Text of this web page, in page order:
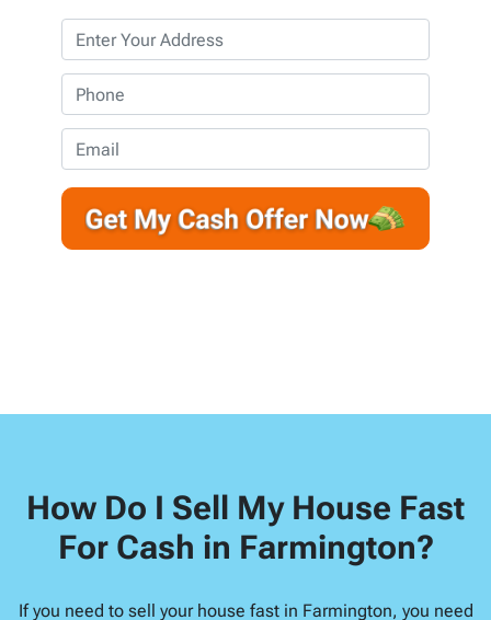
r
o
p
e
r
t
A
h
o
n
e
m
a
l
How Do I Sell My House Fast
For Cash in Farmington?
If you need to sell your house fast in Farmington, you need